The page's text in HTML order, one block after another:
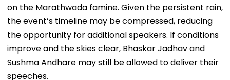
on the Marathwada famine. Given the persistent rain,
the event’s timeline may be compressed, reducing
the opportunity for additional speakers. If conditions
improve and the skies clear, Bhaskar Jadhav and
Sushma Andhare may still be allowed to deliver their
speeches.